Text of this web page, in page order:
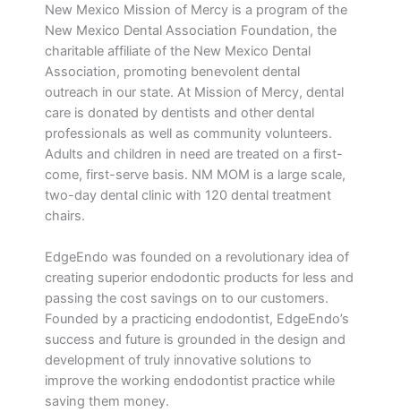
New Mexico Mission of Mercy is a program of the
New Mexico Dental Association Foundation, the
charitable affiliate of the New Mexico Dental
Association, promoting benevolent dental
outreach in our state. At Mission of Mercy, dental
care is donated by dentists and other dental
professionals as well as community volunteers.
Adults and children in need are treated on a first-
come, first-serve basis. NM MOM is a large scale,
two-day dental clinic with 120 dental treatment
chairs.
EdgeEndo was founded on a revolutionary idea of
creating superior endodontic products for less and
passing the cost savings on to our customers.
Founded by a practicing endodontist, EdgeEndo’s
success and future is grounded in the design and
development of truly innovative solutions to
improve the working endodontist practice while
saving them money.